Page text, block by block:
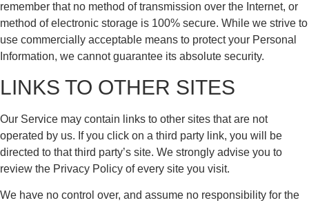
remember that no method of transmission over the Internet, or
method of electronic storage is 100% secure. While we strive to
use commercially acceptable means to protect your Personal
Information, we cannot guarantee its absolute security.
LINKS TO OTHER SITES
Our Service may contain links to other sites that are not
operated by us. If you click on a third party link, you will be
directed to that third party’s site. We strongly advise you to
review the Privacy Policy of every site you visit.
We have no control over, and assume no responsibility for the